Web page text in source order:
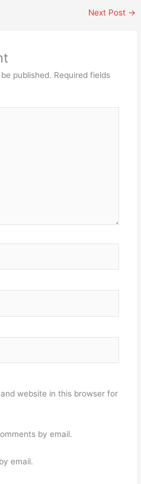
Next Post →
published. Required fields
website in this browser for
by email.
email.